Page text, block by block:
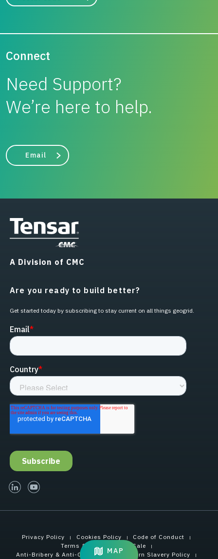
MAP
Connect
Need Support?
We’re here to help.
Email
A Division of CMC
Are you ready to build better?
Get started today by subscribing to stay current on all things geogrid.
linked-inyoutube
Privacy Policy Cookies Policy
Code of Conduct
Terms & Conditions of Sale
Anti-Bribery & Anti-Corruption
Modern Slavery Policy